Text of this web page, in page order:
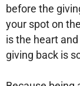
before the
your spot on the
is the heart
giving back is